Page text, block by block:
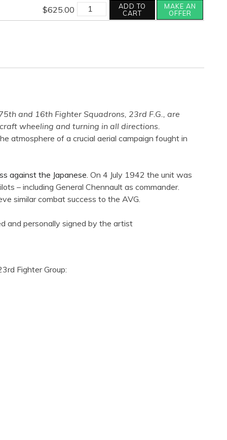
$625.00 FIGHTING
TIGERS
quantity
ADD TO
CART
MAKE AN
OFFER
and 16th Fighter Squadrons, 23rd F.G., are
wheeling and turning in all directions.
atmosphere of a crucial aerial campaign fought in
against the Japanese. On 4 July 1942 the unit was
– including General Chennault as commander.
similar combat success to the AVG.
and personally signed by the artist
Fighter Group: